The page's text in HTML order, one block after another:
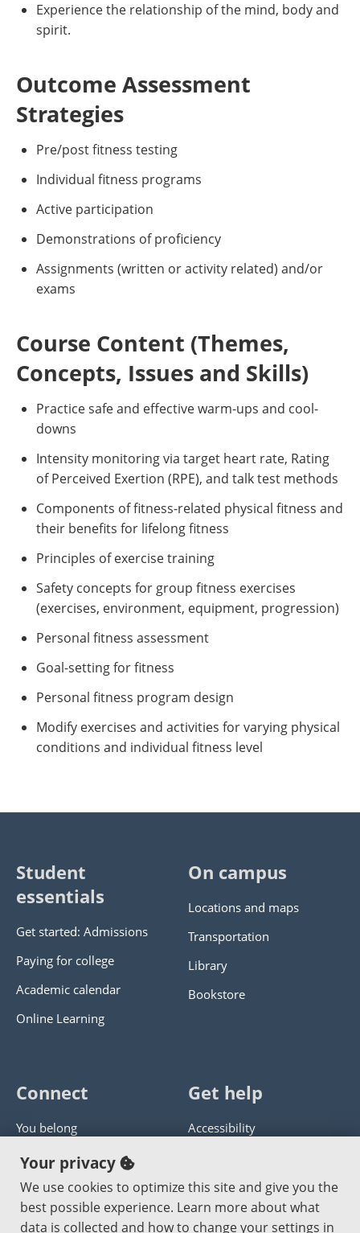
Experience the relationship of the mind, body and
spirit.
Outcome Assessment
Strategies
Pre/post fitness testing
Individual fitness programs
Active participation
Demonstrations of proficiency
Assignments (written or activity related) and/or
exams
Course Content (Themes,
Concepts, Issues and Skills)
Practice safe and effective warm-ups and cool-
downs
Intensity monitoring via target heart rate, Rating
of Perceived Exertion (RPE), and talk test methods
Components of fitness-related physical fitness and
their benefits for lifelong fitness
Principles of exercise training
Safety concepts for group fitness exercises
(exercises, environment, equipment, progression)
Personal fitness assessment
Goal-setting for fitness
Personal fitness program design
Modify exercises and activities for varying physical
conditions and individual fitness level
Student
essentials
Get started: Admissions
Paying for college
Academic calendar
Online Learning
On campus
Locations and maps
Transportation
Library
Bookstore
Connect
You belong
Panther athletics
Guía en español
Jobs at PCC
Get help
Accessibility
Get help with this website
Send website corrections
Your privacy
We use cookies to optimize this site and give you the
best possible experience. Learn more about what
data is collected and how to change your settings in